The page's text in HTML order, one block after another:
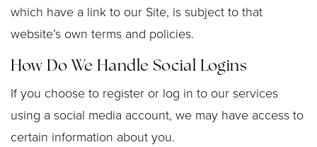
which have a link to our Site, is subject to that
website’s own terms and policies.
How Do We Handle Social Logins
If you choose to register or log in to our services
using a social media account, we may have access to
certain information about you.